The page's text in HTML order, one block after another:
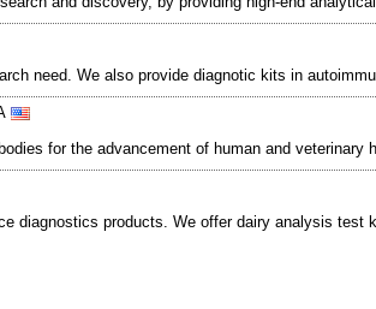
need. We also provide diagnotic kits in
for the advancement of human and veterinary
diagnostics products. We offer dairy analysis